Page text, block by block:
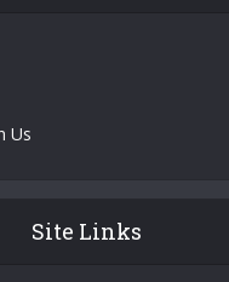
Us
Site Links